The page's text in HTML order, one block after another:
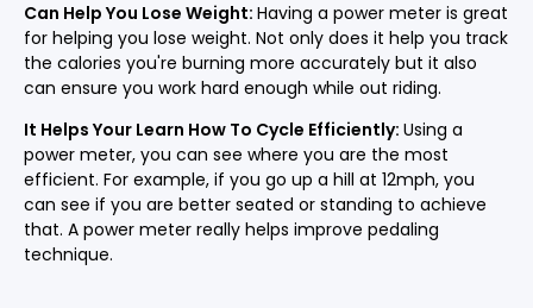
Can Help You Lose Weight: Having a power meter is great
for helping you lose weight. Not only does it help you track
the calories you're burning more accurately but it also
can ensure you work hard enough while out riding.
It Helps Your Learn How To Cycle Efficiently: Using a
power meter, you can see where you are the most
efficient. For example, if you go up a hill at 12mph, you
can see if you are better seated or standing to achieve
that. A power meter really helps improve pedaling
technique.